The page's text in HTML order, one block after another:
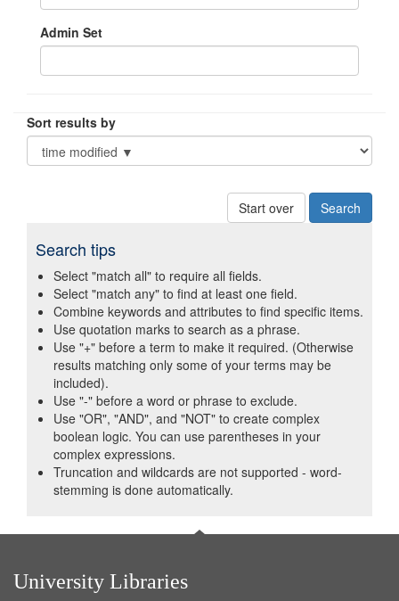
Admin Set
Sort results by
Start over
Search tips
Select "match all" to require all fields.
Select "match any" to find at least one field.
Combine keywords and attributes to find specific items.
Use quotation marks to search as a phrase.
Use "+" before a term to make it required. (Otherwise
results matching only some of your terms may be
included).
Use "-" before a word or phrase to exclude.
Use "OR", "AND", and "NOT" to create complex
boolean logic. You can use parentheses in your
complex expressions.
Truncation and wildcards are not supported - word-
stemming is done automatically.
University Libraries